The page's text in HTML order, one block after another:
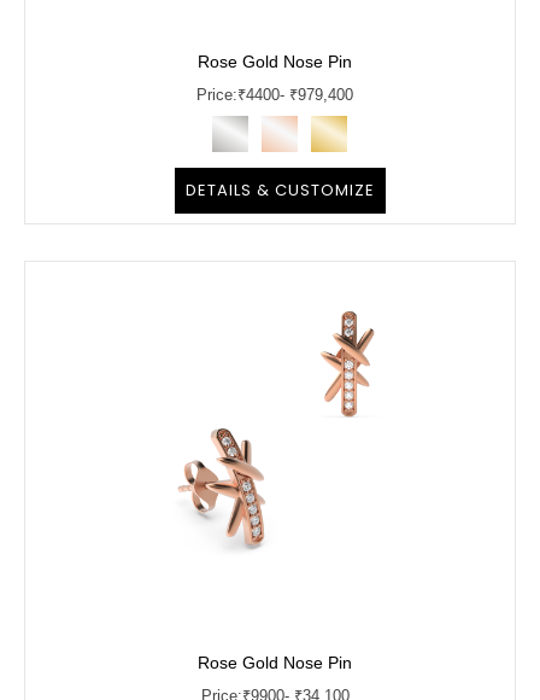
Rose Gold Nose Pin
Price:₹4400- ₹979,400
DETAILS & CUSTOMIZE
Rose Gold Nose Pin
Price:₹9900- ₹34,100